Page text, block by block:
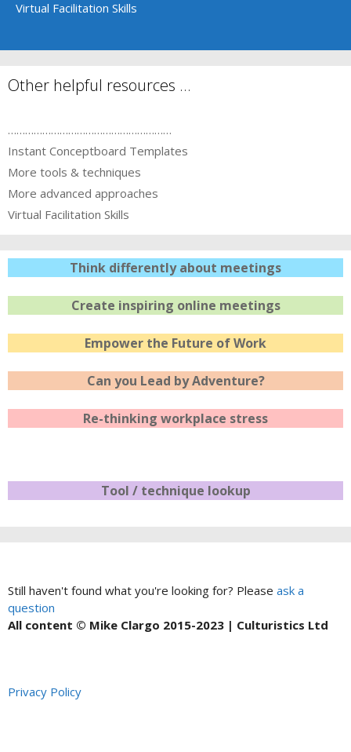
Virtual Facilitation Skills
Other helpful resources …
…………………………………………………
Instant Conceptboard Templates
More tools & techniques
More advanced approaches
Virtual Facilitation Skills
Think differently about meetings
Create inspiring online meetings
Empower the Future of Work
Can you Lead by Adventure?
Re-thinking workplace stress
Tool / technique lookup
Still haven't found what you're looking for? Please ask a
question
All content © Mike Clargo 2015-2023 | Culturistics Ltd
Privacy Policy